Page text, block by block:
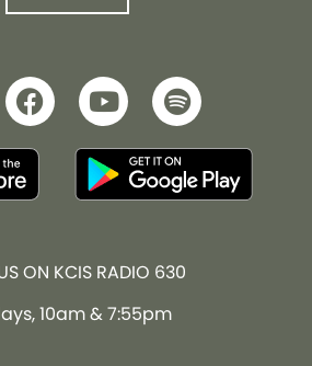
ON KCIS RADIO 630
10am & 7:55pm